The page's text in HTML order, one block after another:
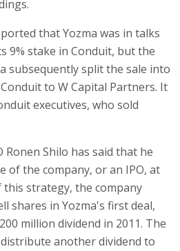
that Yozma was in talks
9% stake in Conduit, but the
subsequently split the sale into
to W Capital Partners. It
executives, who sold
Ronen Shilo has said that he
of the company, or an IPO, at
strategy, the company
shares in Yozma's first deal,
million dividend in 2011. The
another dividend to